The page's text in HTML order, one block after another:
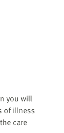
you will
of illness
care